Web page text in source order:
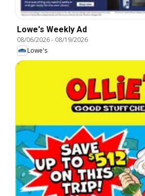
Lowe's Weekly Ad
08/06/2026- 08/19/2026
Lowe's